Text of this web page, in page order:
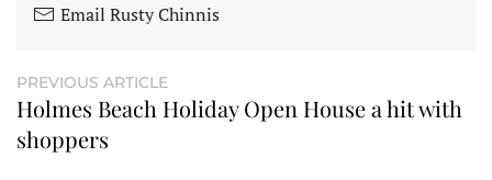
Email Rusty Chinnis
PREVIOUS ARTICLE
Holmes Beach Holiday Open House a hit with
shoppers